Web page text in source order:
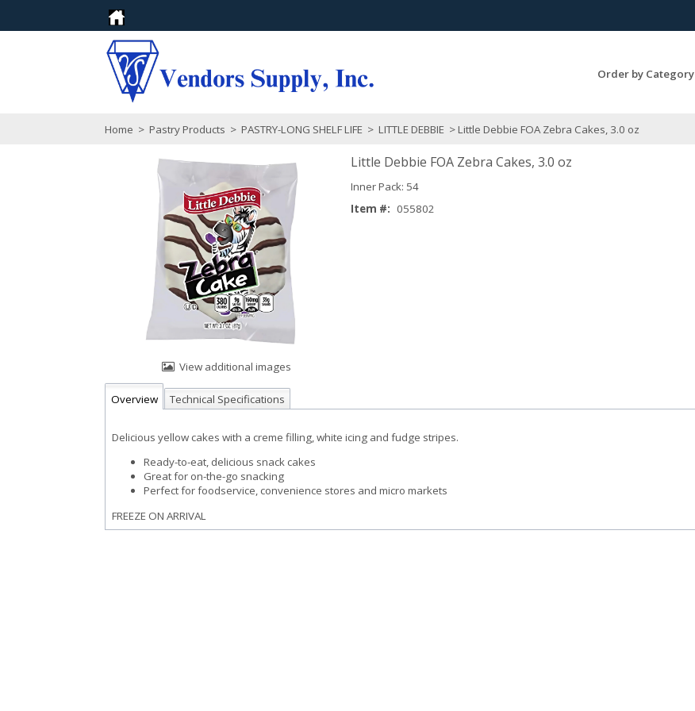
Order by Category
Home > Pastry Products > PASTRY-LONG SHELF LIFE > LITTLE DEBBIE > Little Debbie FOA Zebra Cakes, 3.0 oz
View additional images
Little Debbie FOA Zebra Cakes, 3.0 oz
Inner Pack: 54
Item #: 055802
Overview Technical Specifications
Delicious yellow cakes with a creme filling, white icing and fudge stripes.
Ready-to-eat, delicious snack cakes
Great for on-the-go snacking
Perfect for foodservice, convenience stores and micro markets
FREEZE ON ARRIVAL